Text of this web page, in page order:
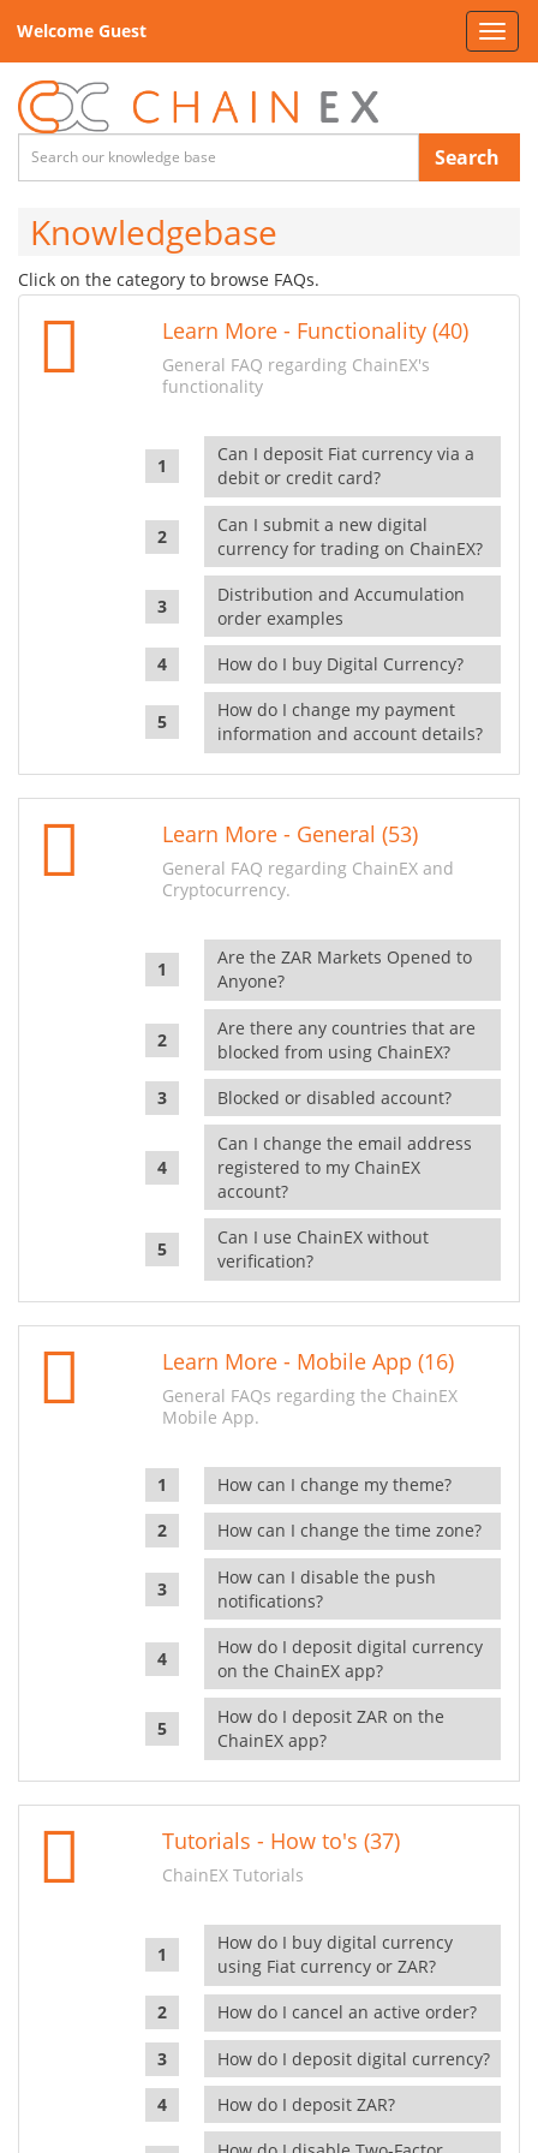
Welcome Guest
Search
Knowledgebase
Click on the category to browse FAQs.
Learn More - Functionality (40)
General FAQ regarding ChainEX's
functionality
Can I deposit Fiat currency via a
debit or credit card?
Can I submit a new digital
currency for trading on ChainEX?
Distribution and Accumulation
order examples
How do I buy Digital Currency?
How do I change my payment
information and account details?
Learn More - General (53)
General FAQ regarding ChainEX and
Cryptocurrency.
Are the ZAR Markets Opened to
Anyone?
Are there any countries that are
blocked from using ChainEX?
Blocked or disabled account?
Can I change the email address
registered to my ChainEX
account?
Can I use ChainEX without
verification?
Learn More - Mobile App (16)
General FAQs regarding the ChainEX
Mobile App.
How can I change my theme?
How can I change the time zone?
How can I disable the push
notifications?
How do I deposit digital currency
on the ChainEX app?
How do I deposit ZAR on the
ChainEX app?
Tutorials - How to's (37)
ChainEX Tutorials
How do I buy digital currency
using Fiat currency or ZAR?
How do I cancel an active order?
How do I deposit digital currency?
How do I deposit ZAR?